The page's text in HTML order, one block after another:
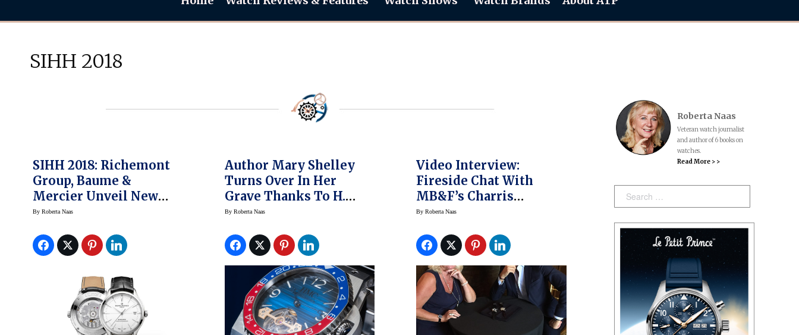
SIHH 2018
SIHH 2018: Richemont
Group, Baume &
Mercier Unveil New
Technology: Four
The New Baume &
Mercier Clifton
Baumatic Watch
By Roberta Naas
Author Mary Shelley
Turns Over In Her
Grave Thanks To H.
Moser & Cie’s
Frankenstein Homage
Watch (Swiss Icons
Series)
By Roberta Naas
Video Interview:
Fireside Chat With
MB&F’s Charris
Yadigaroglou
ByRoberta Naas
Roberta Naas
Veteran watch journalist
and author of 6 books on
watches.
Read More > >
Search: